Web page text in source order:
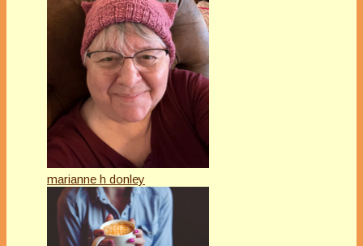
marianne h donley